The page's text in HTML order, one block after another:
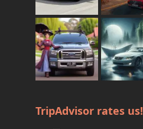
TripAdvisor rates us!